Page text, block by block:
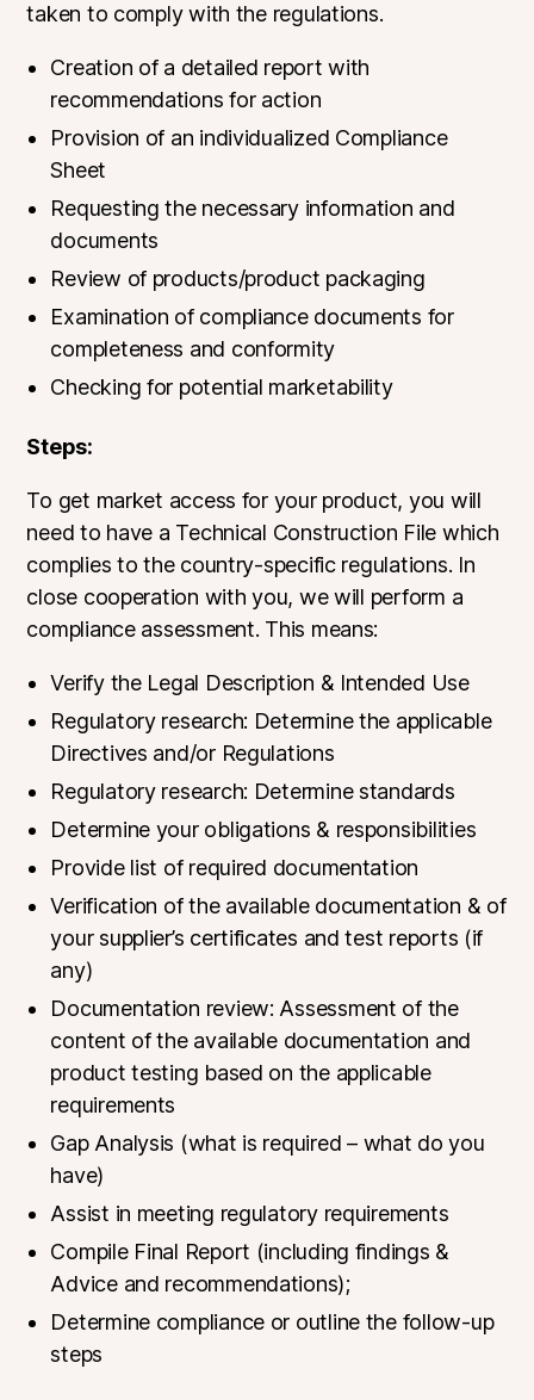
taken to comply with the regulations.
Creation of a detailed report with
recommendations for action
Provision of an individualized Compliance
Sheet
Requesting the necessary information and
documents
Review of products/product packaging
Examination of compliance documents for
completeness and conformity
Checking for potential marketability
Steps:
To get market access for your product, you will
need to have a Technical Construction File which
complies to the country-specific regulations. In
close cooperation with you, we will perform a
compliance assessment. This means:
Verify the Legal Description & Intended Use
Regulatory research: Determine the applicable
Directives and/or Regulations
Regulatory research: Determine standards
Determine your obligations & responsibilities
Provide list of required documentation
Verification of the available documentation & of
your supplier’s certificates and test reports (if
any)
Documentation review: Assessment of the
content of the available documentation and
product testing based on the applicable
requirements
Gap Analysis (what is required – what do you
have)
Assist in meeting regulatory requirements
Compile Final Report (including findings &
Advice and recommendations);
Determine compliance or outline the follow-up
steps